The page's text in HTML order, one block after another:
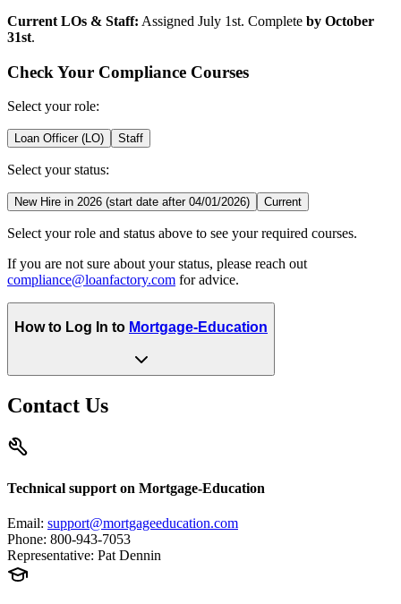
Current LOs & Staff: Assigned July 1st. Complete by October
31st.
Check Your Compliance Courses
Select your role:
Loan Officer (LO) Staff
Select your status:
New Hire in 2026 (start date after 04/01/2026) Current
Select your role and status above to see your required courses.
If you are not sure about your status, please reach out
compliance@loanfactory.com for advice.
How to Log In to Mortgage-Education
Contact Us
Technical support on Mortgage-Education
Email: support@mortgageeducation.com
Phone: 800-943-7053
Representative: Pat Dennin